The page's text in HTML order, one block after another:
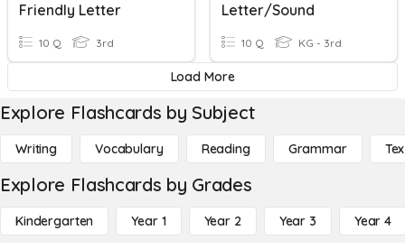
Friendly Letter
10 Q 3rd
Letter/Sound
10 Q KG - 3rd
Load More
Explore Flashcards by Subject
Writing Vocabulary Reading Grammar
Explore Flashcards by Grades
Kindergarten Year 1 Year 2 Year 3 Year 4